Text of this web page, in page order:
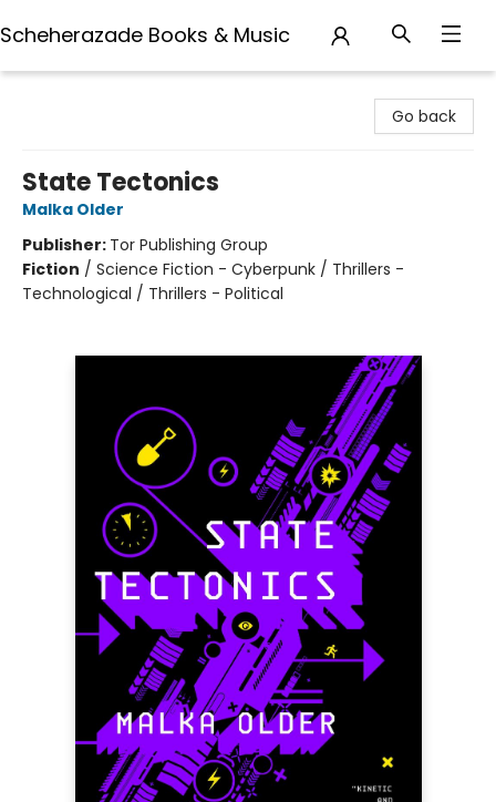
Scheherazade Books & Music
Go back
State Tectonics
Malka Older
Publisher: Tor Publishing Group
Fiction / Science Fiction - Cyberpunk / Thrillers -
Technological / Thrillers - Political